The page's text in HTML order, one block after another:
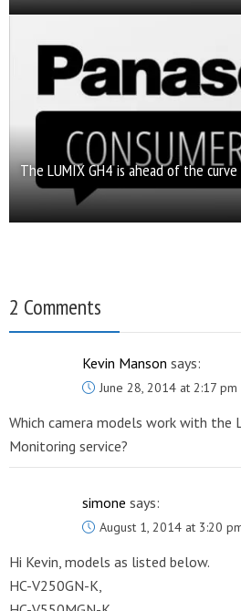
The LUMIX GH4 is ahead of the
2 Comments
Kevin Manson says:
June 28, 2014 at 2:17 pm
Which camera models work with the
Monitoring service?
simone says:
August 1, 2014 at 3:20
Hi Kevin, models as listed below.
HC-V250GN-K,